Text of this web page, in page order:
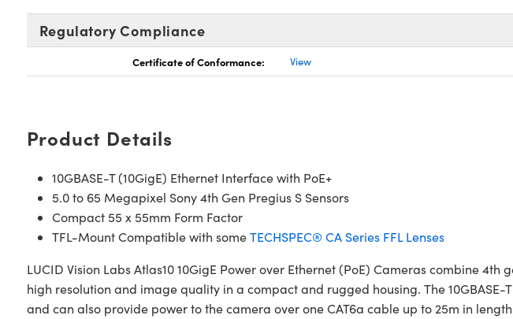
Regulatory Compliance
Certificate of Conformance: View
Product Details
10GBASE-T (10GigE) Ethernet Interface with PoE+
5.0 to 65 Megapixel Sony 4th Gen Pregius S Sensors
Compact 55 x 55mm Form Factor
TFL-Mount Compatible with someTECHSPEC® CA Series FFL Lenses
LUCID Vision Labs Atlas10 10GigE Power over Ethernet (PoE) Cameras combine
high resolution and image quality in a compact and rugged housing. The
and can also provide power to the camera over one CAT6a cable up to 25m in